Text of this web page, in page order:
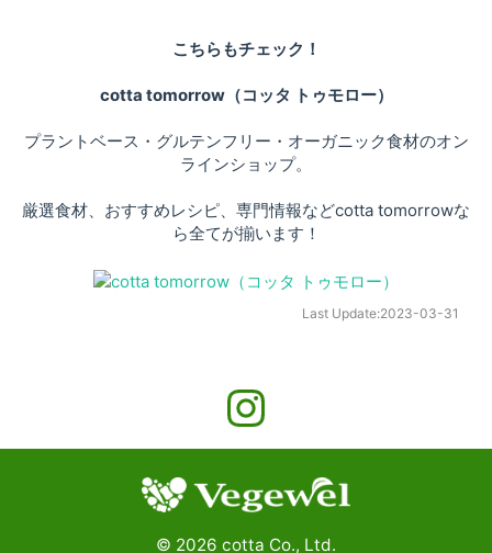
こちらもチェック！
cotta tomorrow（コッタ トゥモロー）
プラントベース・グルテンフリー・オーガニック食材のオン
ラインショップ。
厳選食材、おすすめレシピ、専門情報などcotta tomorrowな
ら全てが揃います！
Last Update:2023-03-31
© 2026 cotta Co., Ltd.